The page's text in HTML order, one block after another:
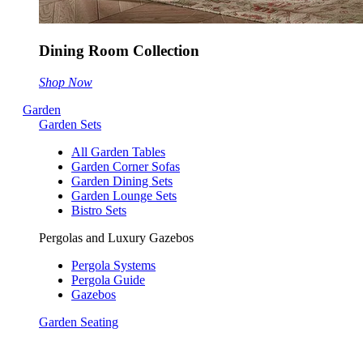
Dining Room Collection
Shop Now
Garden
Garden Sets
All Garden Tables
Garden Corner Sofas
Garden Dining Sets
Garden Lounge Sets
Bistro Sets
Pergolas and Luxury Gazebos
Pergola Systems
Pergola Guide
Gazebos
Garden Seating